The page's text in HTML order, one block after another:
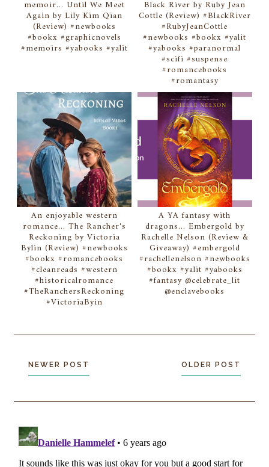
memoir... Until We Meet
Again by Lily Kim Qian
(Review) #newbooks
#bookx #graphicnovels
#memoirs #yabooks #yalit
Black River by Ruby Jean
Cottle (Review) #BlackRiver
#RubyJeanCottle
#newbooks #bookx #yalit
#yabooks #paranormal
#scifi #suspense
#romancebooks
#romantasy
An enjoyable western
romance... The Rancher's
Reckoning by Victoria
Bylin (Review) #newbooks
#bookx #romancebooks
#cleanreads #western
#historicalromance
#TheRanchersReckoning
#VictoriaByin
A YA fantasy with
dragons... Embergold by
Rachelle Nelson (Review &
Giveaway) #embergold
#rachellenelson #newbooks
#bookx #yalit #yabooks
#fantasy @celebrate_lit
@enclavebooks
NEWER POST OLDER POST